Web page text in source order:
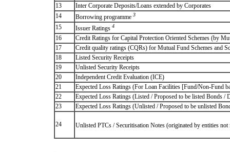
13
Inter Corporate Deposits/Loans extended by Corporates
14
Borrowing programme 3
15 Issuer Ratings 4
16
Credit Ratings for Capital Protection Oriented Schemes (by
17
Credit quality ratings (CQRs) for Mutual Fund Schemes and
18
Listed Security Receipts
19
Unlisted Security Receipts
20
Independent Credit Evaluation (ICE)
21
Expected Loss Ratings (For Loan Facilities [Fund/Non-Fund
22
Expected Loss Ratings (Listed / Proposed to be listed Bonds /
23
Expected Loss Ratings (Unlisted / Proposed to be unlisted
24 Unlisted PTCs / Securitisation Notes (originated by entities